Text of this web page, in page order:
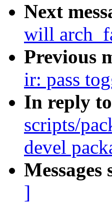
Next
will
Previous
ir: pass
In reply
scripts/
devel
Messages
]